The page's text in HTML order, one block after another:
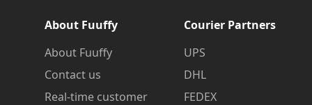
About Fuuffy
About Fuuffy
Contact us
Real-time customer
Courier Partners
UPS
DHL
FEDEX